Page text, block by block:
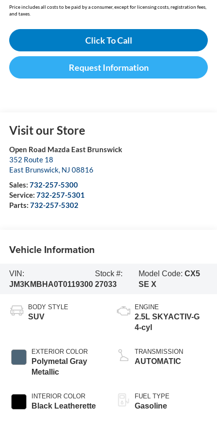
Price includes all costs to be paid by a consumer, except for licensing costs, registration fees,
and taxes.
Click To Call
Request Information
Visit our Store
Open Road Mazda East Brunswick
352 Route 18
East Brunswick, NJ 08816
Sales: 732-257-5300
Service: 732-257-5301
Parts: 732-257-5302
Vehicle Information
VIN:
JM3KMBHA0T0119300
Stock #:
27033
Model Code:CX5
SE X
BODY STYLE
SUV
EXTERIOR COLOR
Polymetal Gray
Metallic
INTERIOR COLOR
Black Leatherette
ENGINE
2.5L SKYACTIV-G
4-cyl
TRANSMISSION
AUTOMATIC
FUEL TYPE
Gasoline